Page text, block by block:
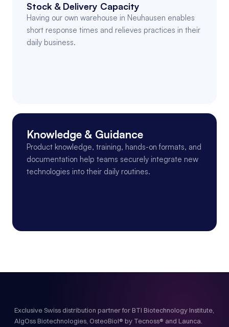
Stock & Delivery Capacity
Having our own warehouse in Neuhausen enables
short response times and relieves practices in their
daily business.
Knowledge & Guidance
Product knowledge, training, hands-on formats, and
documentation help teams securely integrate new
technologies into their daily routines.
Exclusive Swiss distribution partner for BTI Biotechnology Institute,
AlgOss Biotechnologies, OsteoBiol® by Tecnoss® and Launca.